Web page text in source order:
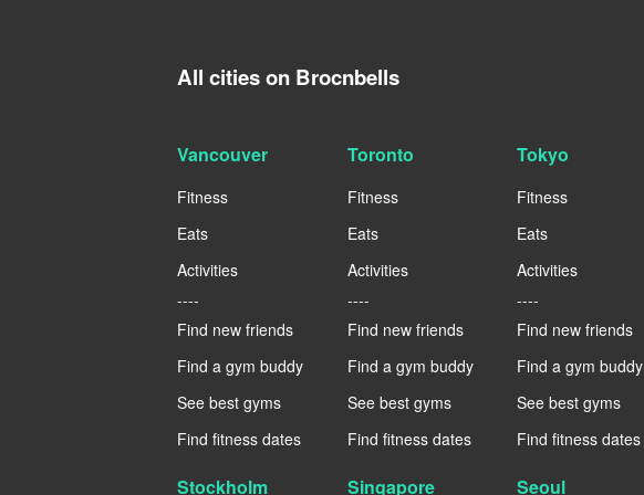
All cities on Brocnbells
Vancouver
Fitness
Eats
Activities
----
Find new friends
Find a gym buddy
See best gyms
Find fitness dates
Toronto
Fitness
Eats
Activities
----
Find new friends
Find a gym buddy
See best gyms
Find fitness dates
Tokyo
Fitness
Eats
Activities
----
Find new friends
Find a gym buddy
See best gyms
Find fitness dates
Stockholm Singapore Seoul